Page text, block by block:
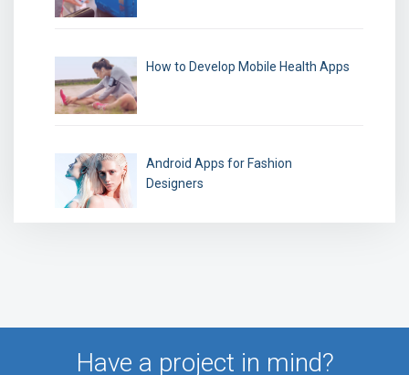
How to Develop Mobile Health Apps
Android Apps for Fashion
Designers
Have a project in mind?